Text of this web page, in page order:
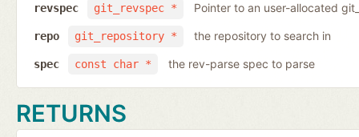
git_revspec *
revspec Pointer to an user-allocated
git_repository *
repo the repository to search in
const char *
spec the rev-parse spec to parse
RETURNS